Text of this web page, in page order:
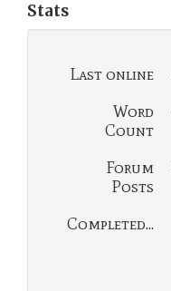
Stats
Last online
Word
Count
Forum
Posts
Completed...